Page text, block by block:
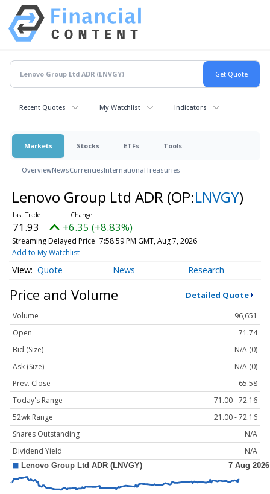
Recent Quotes My Watchlist Indicators
Markets Stocks ETFs Tools
OverviewNewsCurrenciesInternationalTreasuries
Lenovo Group Ltd ADR (OP:LNVGY)
71.93 +6.35 (+8.83%)
Streaming Delayed Price 7:58:59 PM GMT, Aug 7, 2026
Add to My Watchlist
Quote News Research
Price and Volume Detailed Quote
Volume
96,651
Open
71.74
Bid (Size)
N/A (0)
Ask (Size)
N/A (0)
Prev. Close
65.58
Today's Range
71.00 - 72.16
52wk Range
21.00 - 72.16
Shares Outstanding
N/A
Dividend Yield
N/A